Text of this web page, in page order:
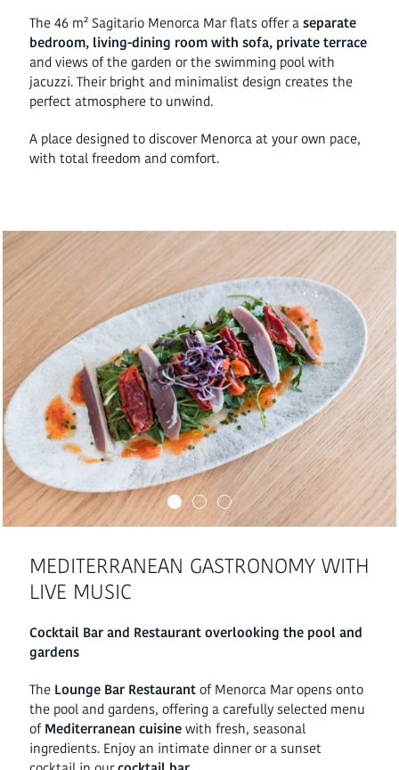
The 46 m² Sagitario Menorca Mar flats offer aseparate
bedroom, living-dining room with sofa, private terrace
and views of the garden or the swimming pool with
jacuzzi. Their bright and minimalist design creates the
perfect atmosphere to unwind.
A place designed to discover Menorca at your own pace,
with total freedom and comfort.
MEDITERRANEAN GASTRONOMY WITH
LIVE MUSIC
Cocktail Bar and Restaurant overlooking the pool and
gardens
The Lounge Bar Restaurantof Menorca Mar opens onto
the pool and gardens, offering a carefully selected menu
ofMediterranean cuisinewith fresh, seasonal
ingredients. Enjoy an intimate dinner or a sunset